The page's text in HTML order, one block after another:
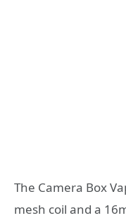
The Camera Box
mesh coil and a